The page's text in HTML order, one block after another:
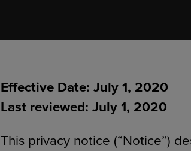
Effective Date: July 1, 2020
Last reviewed: July 1, 2020
This privacy notice (“Notice”)